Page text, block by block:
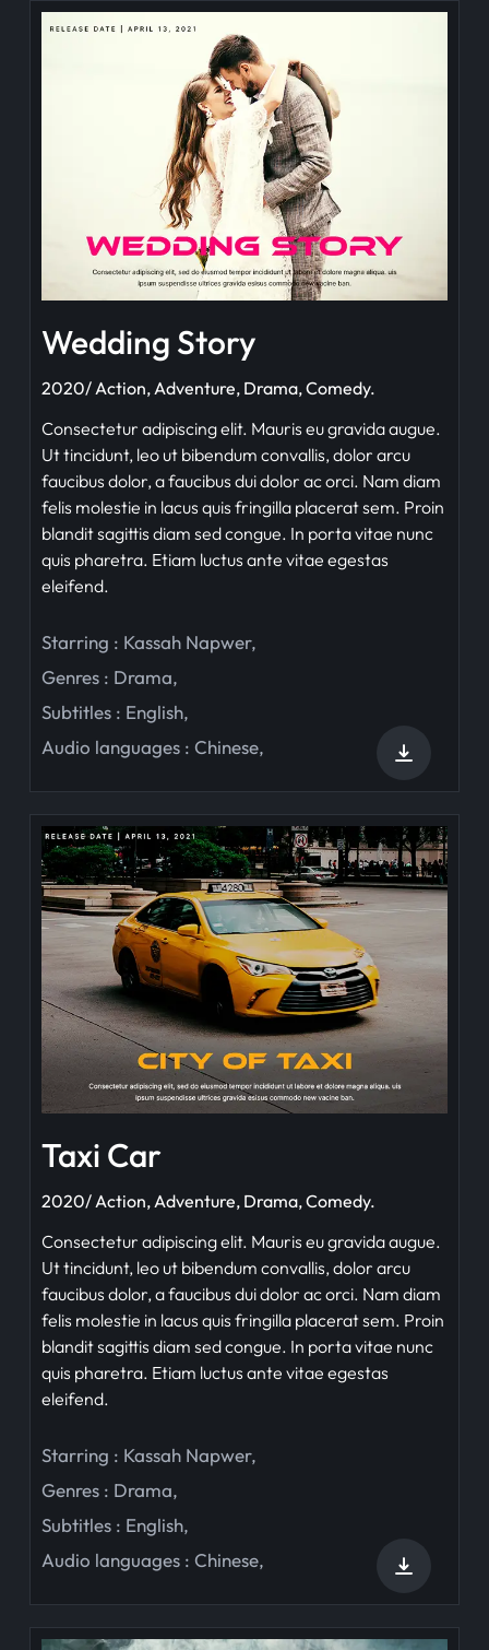
Wedding Story
2020/ Action, Adventure, Drama, Comedy.
Consectetur adipiscing elit. Mauris eu gravida augue.
Ut tincidunt, leo ut bibendum convallis, dolor arcu
faucibus dolor, a faucibus dui dolor ac orci. Nam diam
felis molestie in lacus quis fringilla placerat sem. Proin
blandit sagittis diam sed congue. In porta vitae nunc
quis pharetra. Etiam luctus ante vitae egestas
eleifend.
Starring : Kassah Napwer,
Genres : Drama,
Subtitles : English,
Audio languages : Chinese,
Taxi Car
2020/ Action, Adventure, Drama, Comedy.
Consectetur adipiscing elit. Mauris eu gravida augue.
Ut tincidunt, leo ut bibendum convallis, dolor arcu
faucibus dolor, a faucibus dui dolor ac orci. Nam diam
felis molestie in lacus quis fringilla placerat sem. Proin
blandit sagittis diam sed congue. In porta vitae nunc
quis pharetra. Etiam luctus ante vitae egestas
eleifend.
Starring : Kassah Napwer,
Genres : Drama,
Subtitles : English,
Audio languages : Chinese,